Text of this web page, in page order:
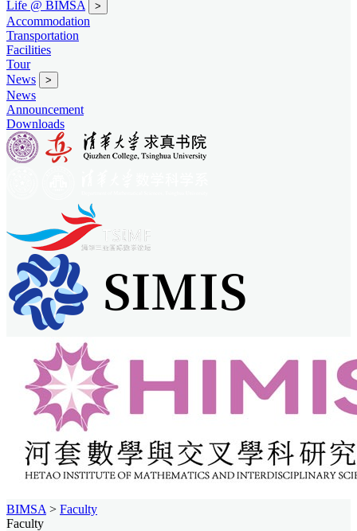
Life @ BIMSA
>
Accommodation
Transportation
Facilities
Tour
News
>
News
Announcement
Downloads
BIMSA > Faculty
Faculty